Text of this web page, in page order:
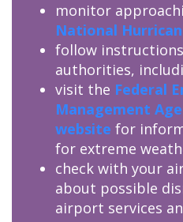
monitor
National
follow
authorities,
visit the Federal
Management
website for
for extreme
check with your
about possible
airport services